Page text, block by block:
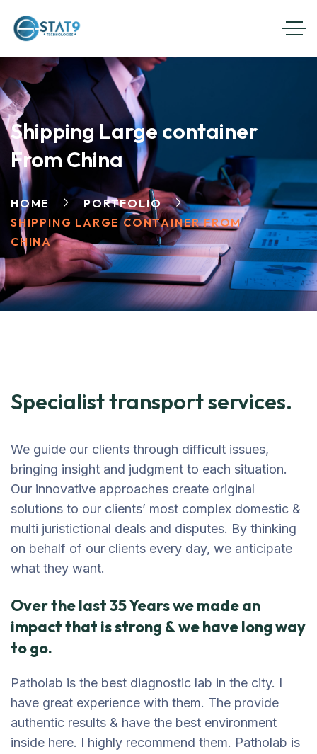
Shipping Large container
From China
HOME
PORTFOLIO
SHIPPING LARGE CONTAINER FROM
CHINA
Specialist transport services.
We guide our clients through difficult issues,
bringing insight and judgment to each situation.
Our innovative approaches create original
solutions to our clients’ most complex domestic &
multi juristictional deals and disputes. By thinking
on behalf of our clients every day, we anticipate
what they want.
Over the last 35 Years we made an
impact that is strong & we have long way
to go.
Patholab is the best diagnostic lab in the city. I
have great experience with them. The provide
authentic results & have the best environment
inside here. I highly recommend them. Patholab is